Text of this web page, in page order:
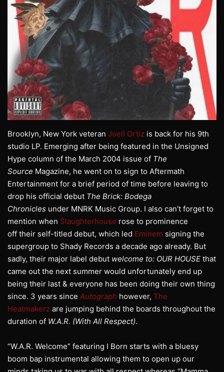
Brooklyn, New York veteran Joell Ortiz is back for his 9th
studio LP. Emerging after being featured in the Unsigned
Hype column of the March 2004 issue of The
Source Magazine, he went on to sign to Aftermath
Entertainment for a brief period of time before leaving to
drop his official debut The Brick: Bodega
Chronicles under MNRK Music Group. I also can’t forget to
mention when Slaughterhouse rose to prominence
off their self-titled debut, which led Eminem signing the
supergroup to Shady Records a decade ago already. But
sadly, their major label debut welcome to: OUR HOUSE that
came out the next summer would unfortunately end up
being their last & everyone has been doing their own thing
since. 3 years since Autograph however, The
Heatmakerz are jumping behind the boards throughout the
duration of W.A.R. (With All Respect).
“W.A.R. Welcome” featuring I Born starts with a bluesy
boom bap instrumental allowing them to open up our